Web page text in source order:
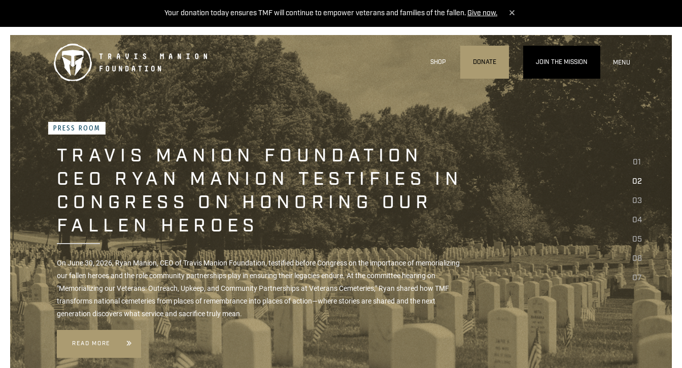
Your donation today ensures TMF will continue to empower veterans and families of the fallen. Give now.
SHOP DONATE JOIN THE MISSION MENU
PRESS ROOM
TRAVIS MANION FOUNDATION
CEO RYAN MANION TESTIFIES IN
CONGRESS ON HONORING OUR
FALLEN HEROES
On June 30, 2026, Ryan Manion, CEO ofTravis Manion Foundation, testified before Congress on the importance of memorializing
our fallen heroes and the role community partnerships play in ensuring their legacies endure. At the committee hearing on
"Memorializing our Veterans: Outreach, Upkeep, and Community Partnerships at Veterans Cemeteries," Ryan shared how TMF
transforms national cemeteries from places of remembrance into places of action—where stories are shared and the next
generation discovers what service and sacrifice truly mean.
READ MORE
01
02
03
04
05
06
07